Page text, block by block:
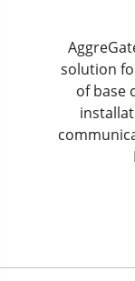
solution
of base